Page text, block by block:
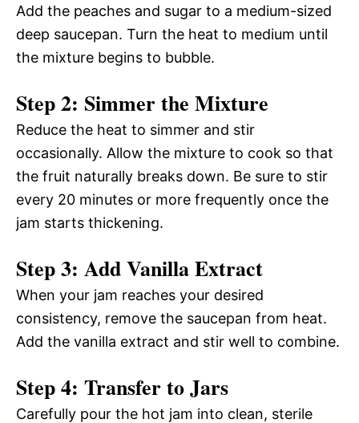
Add the peaches and sugar to a medium-sized
deep saucepan. Turn the heat to medium until
the mixture begins to bubble.
Step 2: Simmer the Mixture
Reduce the heat to simmer and stir
occasionally. Allow the mixture to cook so that
the fruit naturally breaks down. Be sure to stir
every 20 minutes or more frequently once the
jam starts thickening.
Step 3: Add Vanilla Extract
When your jam reaches your desired
consistency, remove the saucepan from heat.
Add the vanilla extract and stir well to combine.
Step 4: Transfer to Jars
Carefully pour the hot jam into clean, sterile